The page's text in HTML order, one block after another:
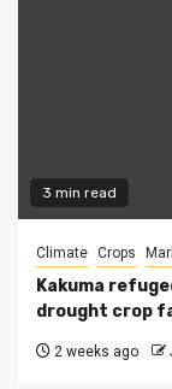
3 min read
Climate Crops
Kakuma
drought crop
2 weeks ago